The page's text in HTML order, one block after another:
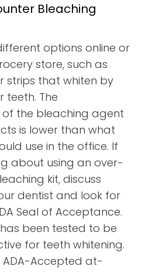
Bleaching
options online or
store, such as
strips that whiten by
teeth. The
the bleaching agent
is lower than what
use in the office. If
about using an over-
kit, discuss
dentist and look for
Seal of Acceptance.
been tested to be
for teeth whitening.
ADA-Accepted at-